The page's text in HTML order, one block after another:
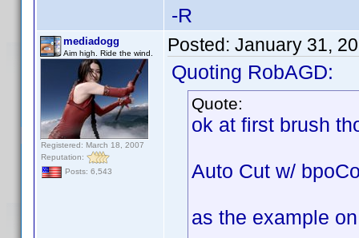
-R
mediadogg
Aim high. Ride the wind.
Registered: March 18, 2007
Reputation:
Posts: 6,543
Posted: January 31,
Quoting RobAGD:
Quote:
ok at first brush
Auto Cut w/
as the example